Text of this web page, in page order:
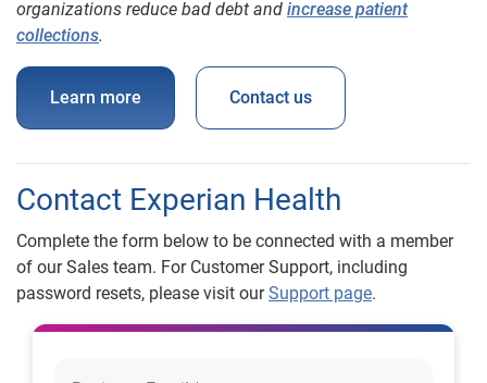
organizations reduce bad debt and increase patient
collections.
Learn more Contact us
Contact Experian Health
Complete the form below to be connected with a member
of our Sales team. For Customer Support, including
password resets, please visit ourSupport page.